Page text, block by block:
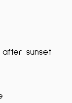
sunset